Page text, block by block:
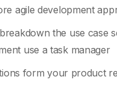
agile development
the use case
use a task manager
form your product